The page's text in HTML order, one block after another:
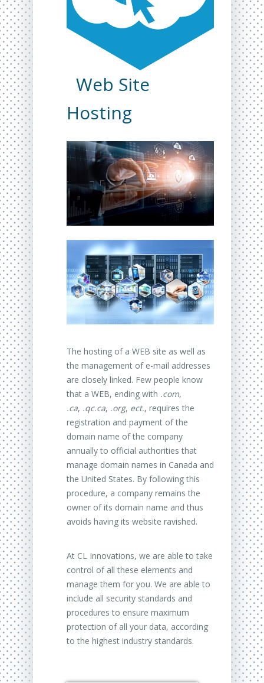
Web Site
Hosting
The hosting of a WEB site as well as
the management of e-mail addresses
are closely linked. Few people know
that a WEB, ending with .com,
.ca, .qc.ca, .org, ect., requires the
registration and payment of the
domain name of the company
annually to official authorities that
manage domain names in Canada and
the United States. By following this
procedure, a company remains the
owner of its domain name and thus
avoids having its website ravished.
At CL Innovations, we are able to take
control of all these elements and
manage them for you. We are able to
include all security standards and
procedures to ensure maximum
protection of all your data, according
to the highest industry standards.